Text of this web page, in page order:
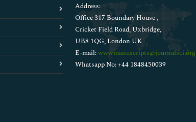
Address:
Office 317 Boundary House ,
Cricket Field Road, Uxbridge,
UB8 1QG, London UK
E-mail:wwwmanuscripts@journalsci.org
Whatsapp No: +44 1848450039